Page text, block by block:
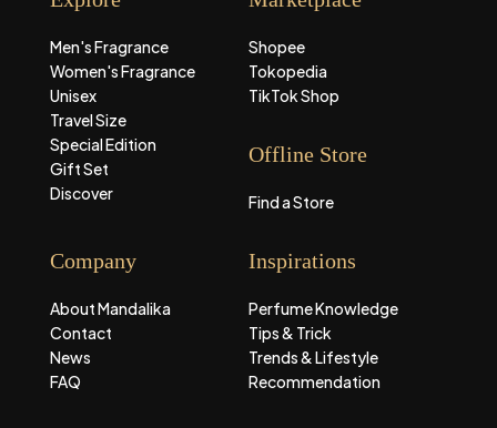
Men's Fragrance
Women's Fragrance
Unisex
Travel Size
Special Edition
Gift Set
Discover
Shopee
Tokopedia
TikTok Shop
Offline Store
Find a Store
Company
About Mandalika
Contact
News
FAQ
Inspirations
Perfume Knowledge
Tips & Trick
Trends & Lifestyle
Recommendation